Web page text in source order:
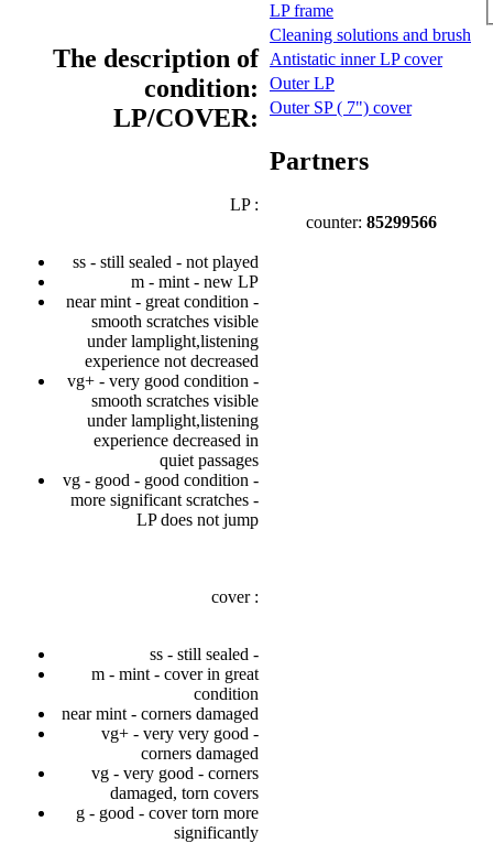
The description of
condition:
LP/COVER:
LP :
ss - still sealed - not played
m - mint - new LP
near mint - great condition -
smooth scratches visible
under lamplight,listening
experience not decreased
vg+ - very good condition -
smooth scratches visible
under lamplight,listening
experience decreased in
quiet passages
vg - good - good condition -
more significant scratches -
LP does not jump
cover :
ss - still sealed -
m - mint - cover in great
condition
near mint - corners damaged
vg+ - very very good -
corners damaged
vg - very good - corners
damaged, torn covers
g - good - cover torn more
significantly
LP frame
Cleaning solutions and brush
Antistatic inner LP cover
Outer LP
Outer SP ( 7") cover
Partners
counter: 85299566